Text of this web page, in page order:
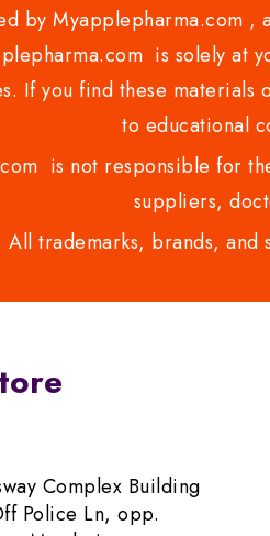
by Myapplepharma.com
is solely at
If you find these materials
to educational
is not responsible for
suppliers,
All trademarks, brands,
Complex Building
Police Ln, opp.